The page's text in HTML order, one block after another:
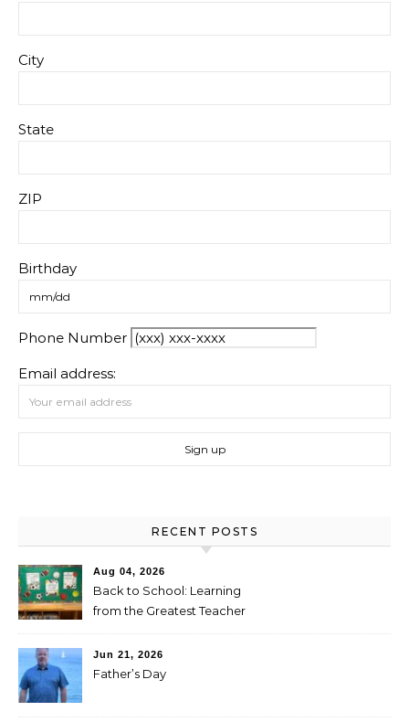
City
State
ZIP
Birthday
Phone Number
Email address:
RECENT POSTS
Aug 04, 2026
Back to School: Learning
from the Greatest Teacher
Jun 21, 2026
Father’s Day